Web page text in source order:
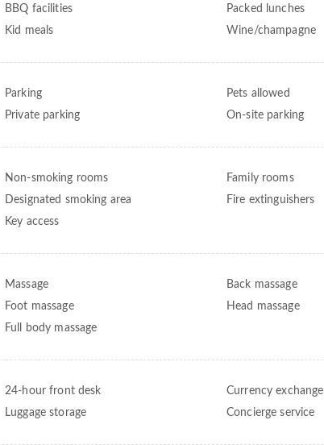
BBQ facilities
Packed lunches
Kid meals
Wine/champagne
Parking Pets allowed
Private parking
On-site parking
Non-smoking rooms Family rooms
Designated smoking area
Fire extinguishers
Key access
Massage Back massage
Foot massage
Head massage
Full body massage
24-hour front desk Currency exchange
Luggage storage
Concierge service